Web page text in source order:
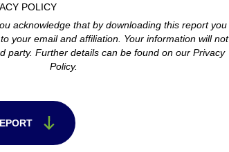
POLICY
acknowledge that by downloading this report you
your email and affiliation. Your information will not
party. Further details can be found on our Privacy
Policy.